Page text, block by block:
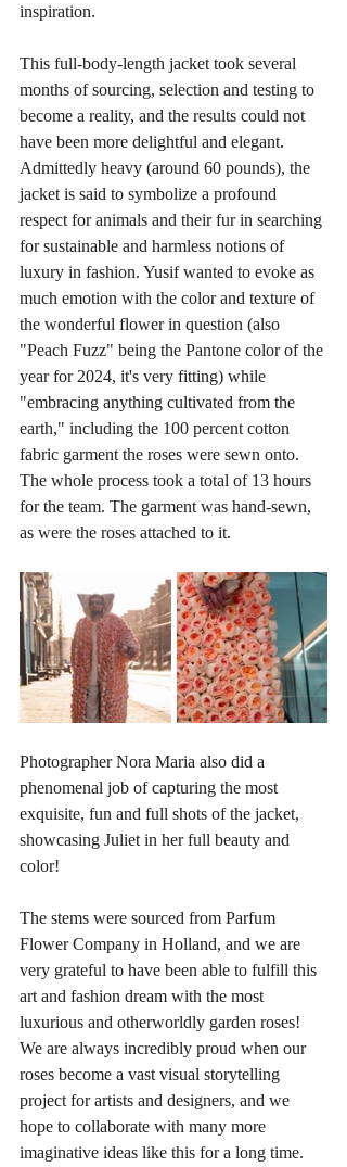
inspiration.
This full-body-length jacket took several
months of sourcing, selection and testing to
become a reality, and the results could not
have been more delightful and elegant.
Admittedly heavy (around 60 pounds), the
jacket is said to symbolize a profound
respect for animals and their fur in searching
for sustainable and harmless notions of
luxury in fashion. Yusif wanted to evoke as
much emotion with the color and texture of
the wonderful flower in question (also
"Peach Fuzz" being the Pantone color of the
year for 2024, it's very fitting) while
"embracing anything cultivated from the
earth," including the 100 percent cotton
fabric garment the roses were sewn onto.
The whole process took a total of 13 hours
for the team. The garment was hand-sewn,
as were the roses attached to it.
Photographer Nora Maria also did a
phenomenal job of capturing the most
exquisite, fun and full shots of the jacket,
showcasing Juliet in her full beauty and
color!
The stems were sourced from Parfum
Flower Company in Holland, and we are
very grateful to have been able to fulfill this
art and fashion dream with the most
luxurious and otherworldly garden roses!
We are always incredibly proud when our
roses become a vast visual storytelling
project for artists and designers, and we
hope to collaborate with many more
imaginative ideas like this for a long time.